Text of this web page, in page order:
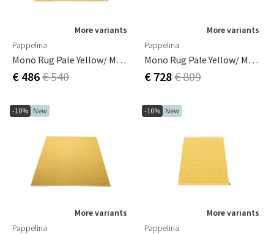
More variants
Pappelina
Mono Rug Pale Yellow/ Mustard 140 X 200 Cm
€ 486€ 540
More variants
Pappelina
Mono Rug Pale Yellow/ Mustard 180 X 220 Cm
€ 728€ 809
-10% New
More variants
Pappelina
-10% New
More variants
Pappelina